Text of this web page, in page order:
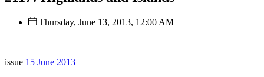
Thursday, June 13, 2013, 12:00 AM
issue 15 June 2013